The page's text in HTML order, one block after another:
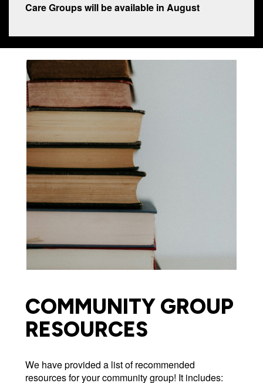
Care Groups will be available in August
COMMUNITY GROUP
RESOURCES
We have provided a list of recommended
resources for your community group! It includes: